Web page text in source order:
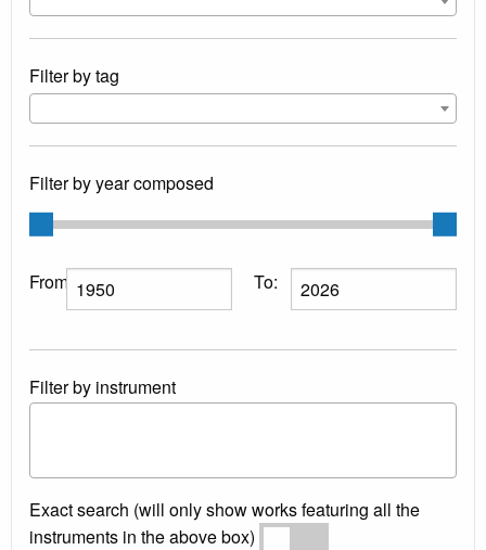
Filter by tag
Filter by year composed
From: To:
Filter by instrument
Exact search (will only show works featuring all the
instruments in the above box)